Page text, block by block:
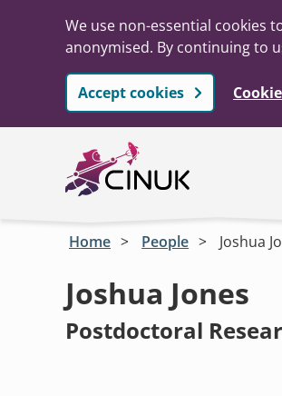
We use non-essential cookies
anonymised. By continuing to
Accept cookies
Skip to main content
Home People Joshua
Joshua Jones
Postdoctoral